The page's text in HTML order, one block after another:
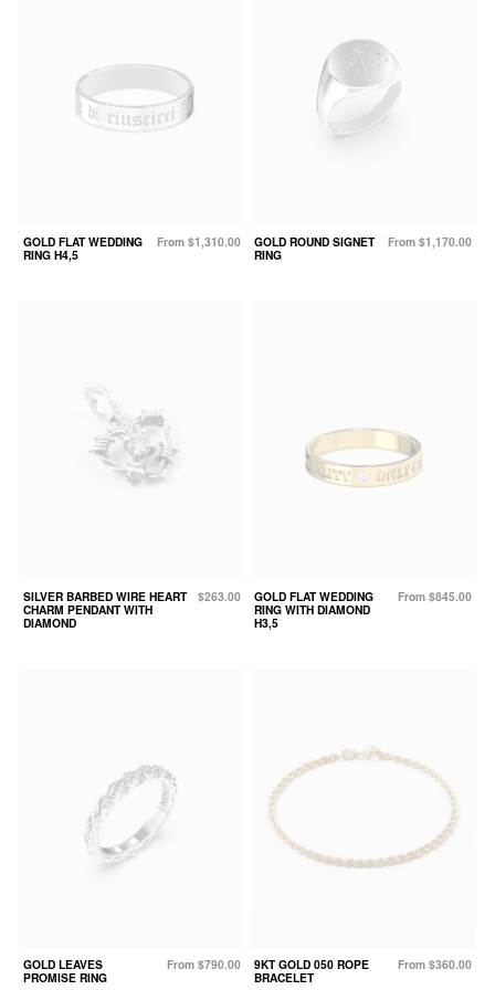
GOLD FLAT WEDDING
RING H4,5
From $1,310.00
GOLD ROUND SIGNET
RING
From $1,170.00
SILVER BARBED WIRE HEART
CHARM PENDANT WITH
DIAMOND
$263.00
GOLD FLAT WEDDING
RING WITH DIAMOND
H3,5
From $845.00
GOLD LEAVES
PROMISE RING
From $790.00
9KT GOLD 050 ROPE
BRACELET
From $360.00